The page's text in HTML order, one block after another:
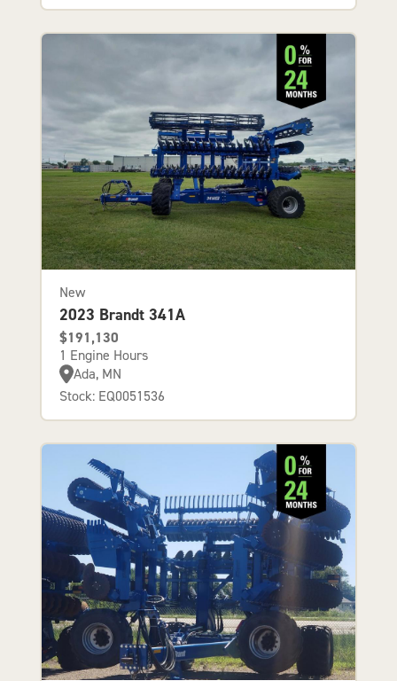
New
2023 Brandt 341A
$191,130
1 Engine Hours
Ada, MN
Stock: EQ0051536